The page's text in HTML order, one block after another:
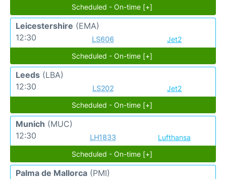
Scheduled - On-time [+]
Leicestershire (EMA)
12:30
LS606
Jet2
Scheduled - On-time [+]
Leeds (LBA)
12:30
LS202
Jet2
Scheduled - On-time [+]
Munich (MUC)
12:30
LH1833
Lufthansa
Scheduled - On-time [+]
Palma de Mallorca (PMI)